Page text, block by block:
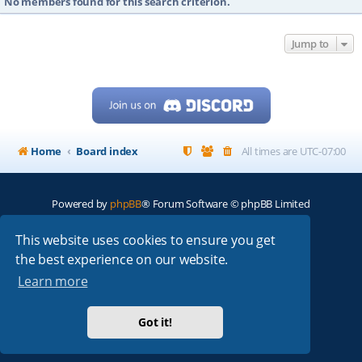
This website uses cookies to ensure you get
the best experience on our website.
Learn more
Got it!
Jump to
Home Board index All times are UTC-07:00
Powered by phpBB® Forum Software © phpBB Limited
ARRL|QRZ| FCC |ARN|REPEATERS